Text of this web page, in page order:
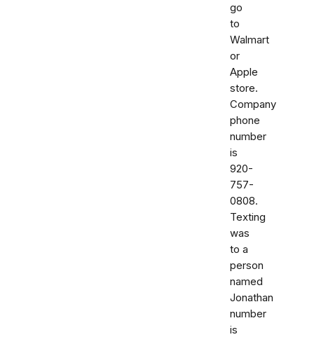
go
to
Walmart
or
Apple
store.
Company
phone
number
is
920-
757-
0808.
Texting
was
to a
person
named
Jonathan
number
is